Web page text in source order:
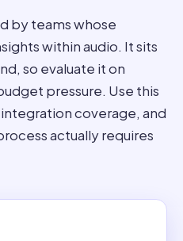
by teams whose
within audio. It sits
so evaluate it on
pressure. Use this
coverage, and
actually requires